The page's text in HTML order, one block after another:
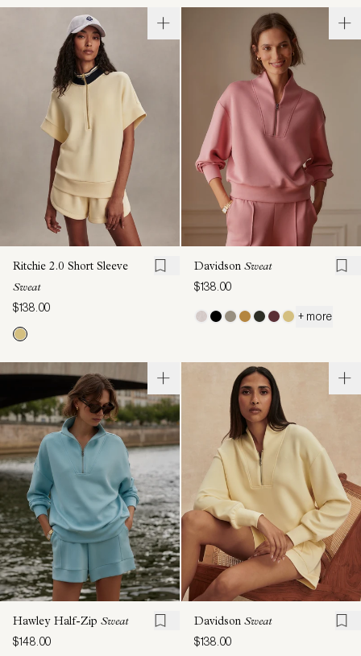
Ritchie 2.0 Short Sleeve
Sweat
$138.00
Davidson Sweat
$138.00
+ more
Hawley Half-Zip Sweat
$148.00
Davidson Sweat
$138.00